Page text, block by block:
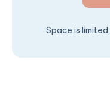
Space is